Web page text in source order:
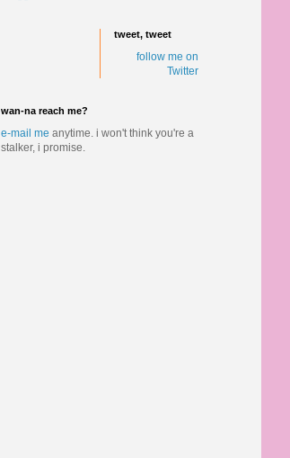
tweet, tweet
follow me on
Twitter
wan-na reach me?
e-mail me anytime. i won't think you're a
stalker, i promise.